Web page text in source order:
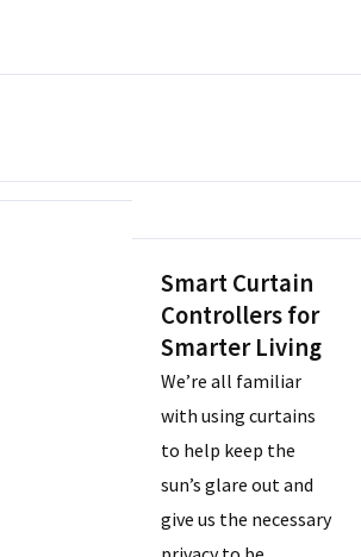
Smart Curtain
Controllers for
Smarter Living
We’re all familiar
with using curtains
to help keep the
sun’s glare out and
give us the necessary